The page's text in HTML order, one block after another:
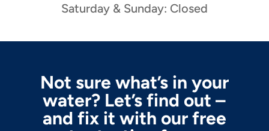
Saturday & Sunday: Closed
Not sure what’s in your
water? Let’s find out –
and fix it with our free